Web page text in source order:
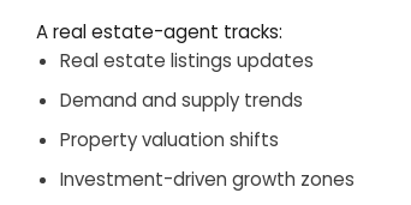
A real estate-agent tracks:
Real estate listings updates
Demand and supply trends
Property valuation shifts
Investment-driven growth zones